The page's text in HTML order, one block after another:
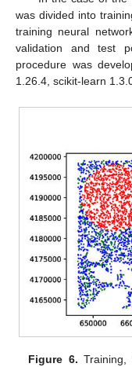
was divided into
training neural
validation and test
procedure was
1.26.4, scikit-learn
Figure 6.